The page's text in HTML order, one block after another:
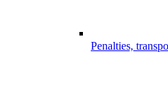
Penalties,